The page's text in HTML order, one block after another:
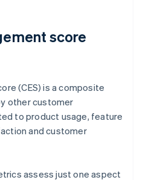
score
(CES) is a composite
other customer
to product usage, feature
and customer
assess just one aspect